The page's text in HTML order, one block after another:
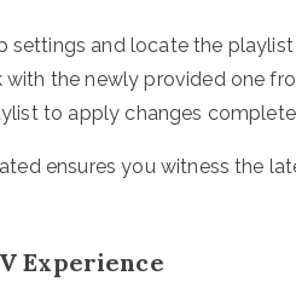
settings and locate the
with the newly provided one
to apply changes
ensures you witness the
Experience